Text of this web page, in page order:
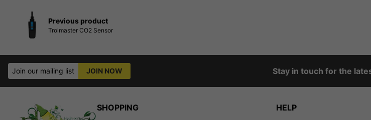
Previous product
Trolmaster CO2 Sensor
Join our mailing list JOIN NOW Stay in touch for the
SHOPPING HELP